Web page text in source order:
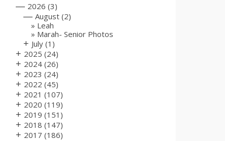
— 2026 (3)
— August (2)
Leah
Marah- Senior Photos
+ July (1)
+ 2025 (24)
+ 2024 (26)
+ 2023 (24)
+ 2022 (45)
+ 2021 (107)
+ 2020 (119)
+ 2019 (151)
+ 2018 (147)
+ 2017 (186)